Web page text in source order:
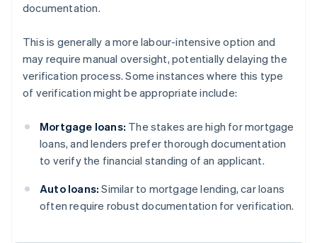
documentation.
This is generally a more labour-intensive option and
may require manual oversight, potentially delaying the
verification process. Some instances where this type
of verification might be appropriate include:
Mortgage loans: The stakes are high for mortgage
loans, and lenders prefer thorough documentation
to verify the financial standing of an applicant.
Auto loans: Similar to mortgage lending, car loans
often require robust documentation for verification.